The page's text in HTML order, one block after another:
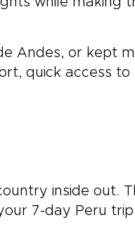
Andes, or kept
quick access to
inside out.
7-day Peru